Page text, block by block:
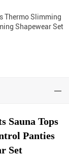
Thermo Slimming
Shapewear Set
Sauna Tops
Panties
Set